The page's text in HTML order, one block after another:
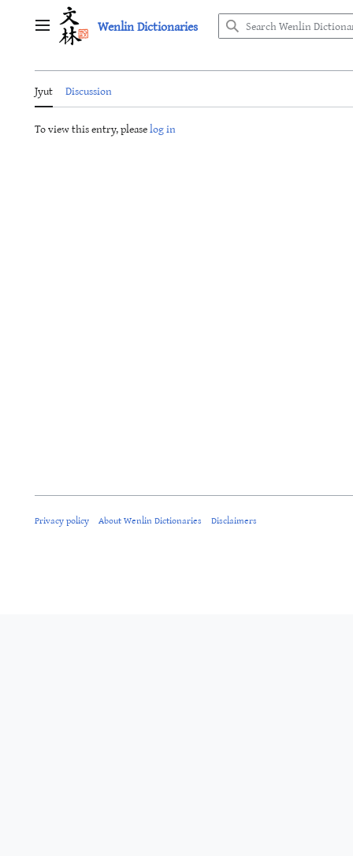
Main menu Wenlin Dictionaries
Jyut
Discussion
To view this entry, pleaselog in
Privacy policy About Wenlin Dictionaries Disclaimers